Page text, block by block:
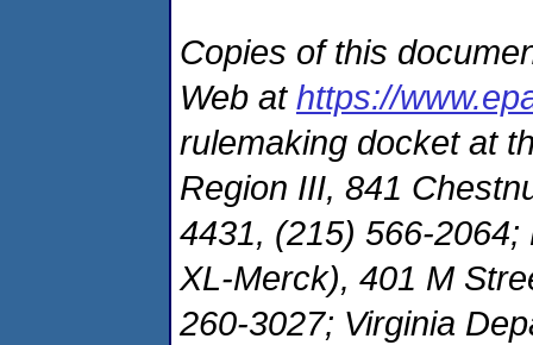
Copies of this
Web at https://
rulemaking docket at
Region III, 841
4431, (215) 566-
XL-Merck), 401 M
260-3027; Virginia